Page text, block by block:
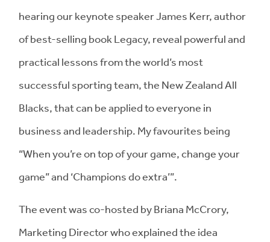
hearing our keynote speaker James Kerr, author
of best-selling book Legacy, reveal powerful and
practical lessons from the world’s most
successful sporting team, the New Zealand All
Blacks, that can be applied to everyone in
business and leadership. My favourites being
“When you’re on top of your game, change your
game” and ‘Champions do extra’”.
The event was co-hosted by Briana McCrory,
Marketing Director who explained the idea